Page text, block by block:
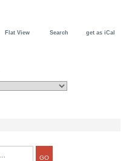
Flat View Search get as iCal